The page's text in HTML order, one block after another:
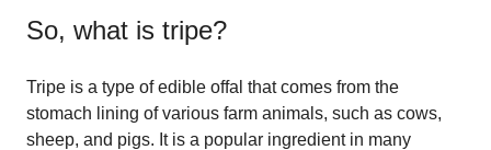
So, what is tripe?
Tripe is a type of edible offal that comes from the
stomach lining of various farm animals, such as cows,
sheep, and pigs. It is a popular ingredient in many